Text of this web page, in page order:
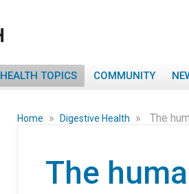
HEALTH TOPICS COMMUNITY
Home » Digestive Health » The
The